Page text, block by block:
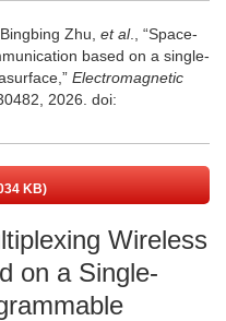
Zhu, et al., “Space-
based on a single-
Electromagnetic
2026. doi:
KB)
Wireless
on a Single-